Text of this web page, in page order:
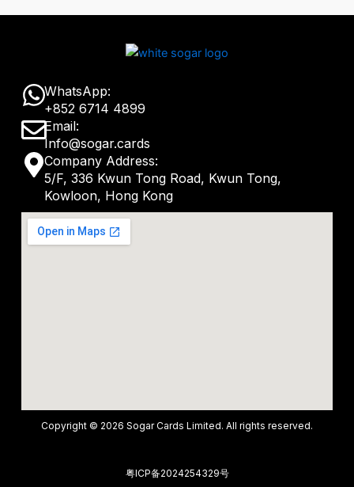
W
h
a
t
s
a
p
WhatsApp:
+852 6714 4899
E
n
v
e
l
o
Email:
Info@sogar.cards
M
a
p
-
-
Company Address:
5/F, 336 Kwun Tong Road, Kwun Tong,
Kowloon, Hong Kong
Copyright © 2026 Sogar Cards Limited. All rights reserved.
粤ICP备2024254329号